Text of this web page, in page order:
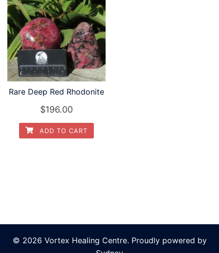
Rare Deep Red Rhodonite
$196.00
ADD TO CART
© 2026 Vortex Healing Centre. Proudly powered by